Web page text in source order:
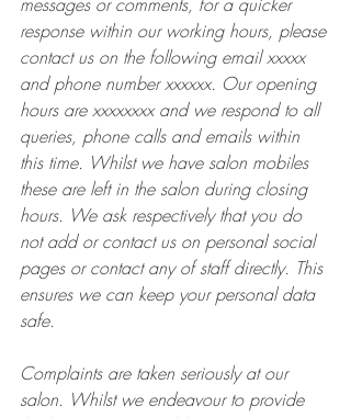
response within our working hours, please
contact us on the following email xxxxx
and phone number xxxxxx. Our opening
hours are xxxxxxxx and we respond to all
queries, phone calls and emails within
this time. Whilst we have salon mobiles
these are left in the salon during closing
hours. We ask respectively that you do
not add or contact us on personal social
pages or contact any of staff directly. This
ensures we can keep your personal data
safe.
Complaints are taken seriously at our
salon. Whilst we endeavour to provide